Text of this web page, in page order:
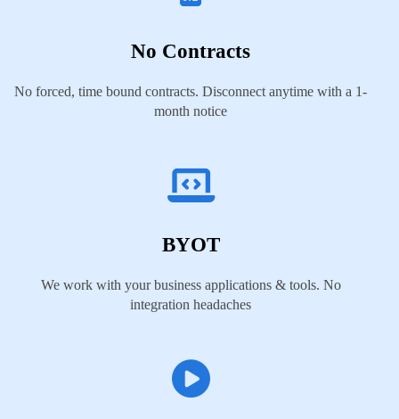
No Contracts
No forced, time bound contracts. Disconnect anytime with a 1-
month notice
BYOT
We work with your business applications & tools. No
integration headaches